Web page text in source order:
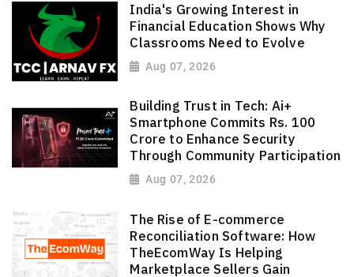
India's Growing Interest in
Financial Education Shows Why
Classrooms Need to Evolve
Aug 07, 2026
Building Trust in Tech: Ai+
Smartphone Commits Rs. 100
Crore to Enhance Security
Through Community Participation
Aug 07, 2026
The Rise of E-commerce
Reconciliation Software: How
TheEcomWay Is Helping
Marketplace Sellers Gain